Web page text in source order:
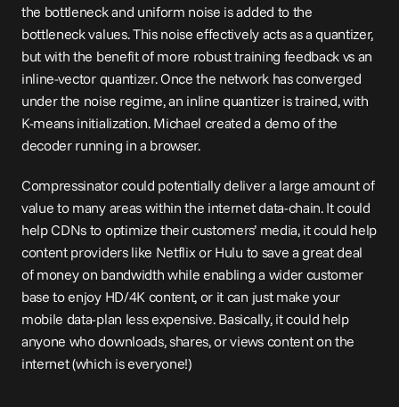
the bottleneck and uniform noise is added to the
bottleneck values. This noise effectively acts as a quantizer,
but with the benefit of more robust training feedback vs an
inline-vector quantizer. Once the network has converged
under the noise regime, an inline quantizer is trained, with
K-means initialization. Michael created a demo of the
decoder running in a browser.
Compressinator could potentially deliver a large amount of
value to many areas within the internet data-chain. It could
help CDNs to optimize their customers’ media, it could help
content providers like Netflix or Hulu to save a great deal
of money on bandwidth while enabling a wider customer
base to enjoy HD/4K content, or it can just make your
mobile data-plan less expensive. Basically, it could help
anyone who downloads, shares, or views content on the
internet (which is everyone!)